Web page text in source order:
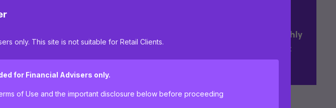
only. This site is not suitable for Retail Clients.
for Financial Advisers only.
of Use and the important disclosure below before proceeding
proposition continuity
Research driven with a highly
experienced investment
management team